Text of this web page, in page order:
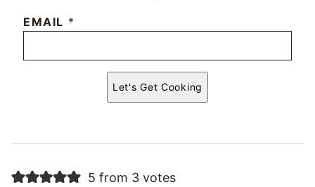
EMAIL *
Let's Get Cooking
5 from 3 votes